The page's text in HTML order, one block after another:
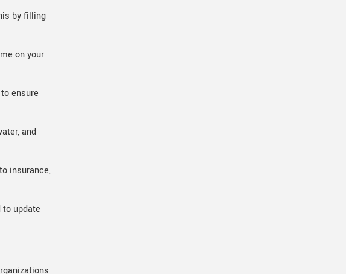
by filling
on your
ensure
and
insurance,
update